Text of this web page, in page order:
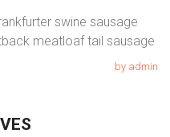
swine sausage
meatloaf tail sausage
by admin